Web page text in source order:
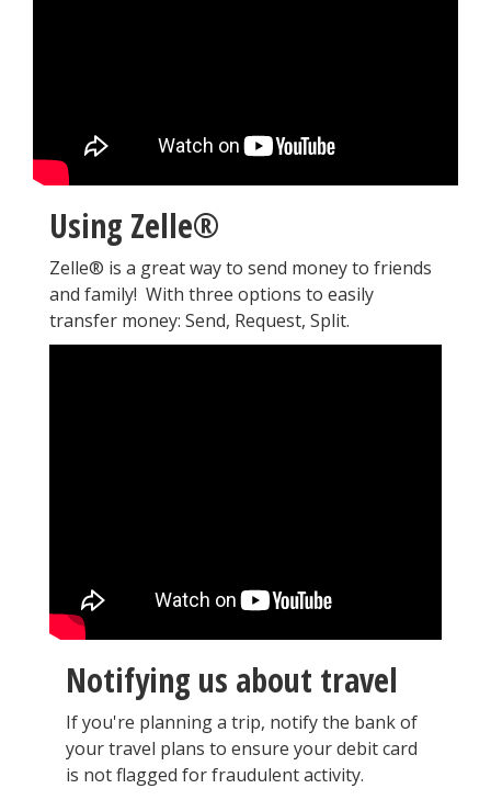
Using Zelle®
Zelle® is a great way to send money to friends
and family! With three options to easily
transfer money: Send, Request, Split.
Notifying us about travel
If you're planning a trip, notify the bank of
your travel plans to ensure your debit card
is not flagged for fraudulent activity.